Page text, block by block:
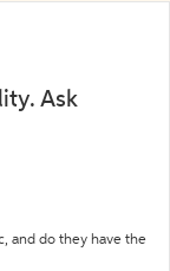
Ask
and do they have the